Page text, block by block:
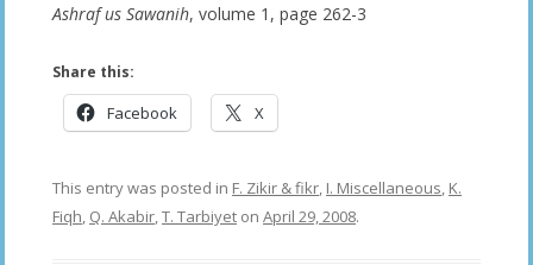
Ashraf us Sawanih, volume 1, page 262-3
Share this:
Facebook X
This entry was posted in F. Zikir & fikr, I. Miscellaneous, K.
Fiqh, Q. Akabir,T. Tarbiyet on April 29, 2008.